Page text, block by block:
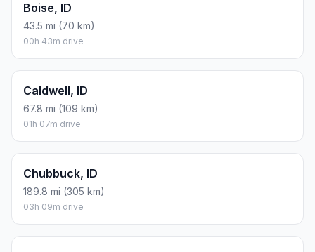
Boise, ID
43.5 mi (70 km)
00h 43m drive
Caldwell, ID
67.8 mi (109 km)
01h 07m drive
Chubbuck, ID
189.8 mi (305 km)
03h 09m drive